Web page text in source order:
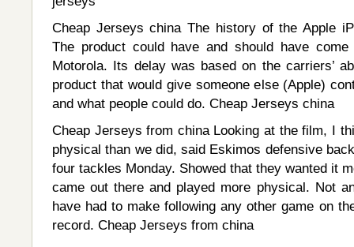
Cheap Jerseys china The history of the Apple
The product could have and should have
Motorola. Its delay was based on the carriers’
product that would give someone else (Apple)
and what people could do. Cheap Jerseys china
Cheap Jerseys from china Looking at the film, I
physical than we did, said Eskimos defensive
four tackles Monday. Showed that they wanted it
came out there and played more physical. Not
have had to make following any other game on
record. Cheap Jerseys from china